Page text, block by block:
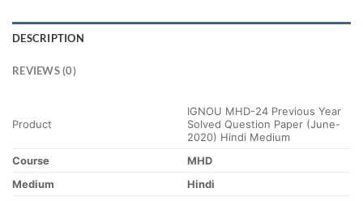
DESCRIPTION
REVIEWS (0)
Product
IGNOU MHD-24 Previous Year
Solved Question Paper (June-
2020) Hindi Medium
Course
MHD
Medium
Hindi